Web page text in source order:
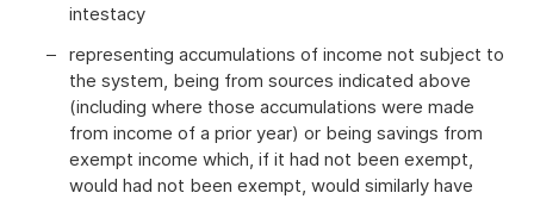
intestacy
representing accumulations of income not subject to
the system, being from sources indicated above
(including where those accumulations were made
from income of a prior year) or being savings from
exempt income which, if it had not been exempt,
would had not been exempt, would similarly have